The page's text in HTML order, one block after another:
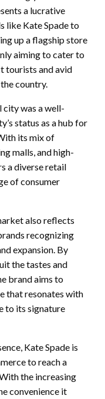
a lucrative
like Kate Spade to
up a flagship store
aiming to cater to
tourists and avid
country.
city was a well-
status as a hub for
its mix of
malls, and high-
a diverse retail
of consumer
also reflects
recognizing
expansion. By
the tastes and
brand aims to
that resonates with
to its signature
Kate Spade is
to reach a
the increasing
convenience it